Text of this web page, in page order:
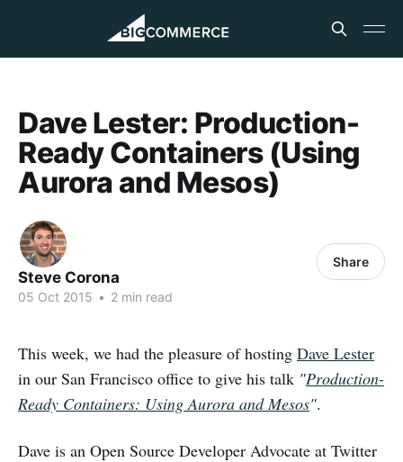
Dave Lester: Production-
Ready Containers (Using
Aurora and Mesos)
Steve Corona
05 Oct 2015 • 2 min read
Share
This week, we had the pleasure of hosting Dave Lester
in our San Francisco office to give his talk "Production-
Ready Containers: Using Aurora and Mesos".
Dave is an Open Source Developer Advocate at Twitter